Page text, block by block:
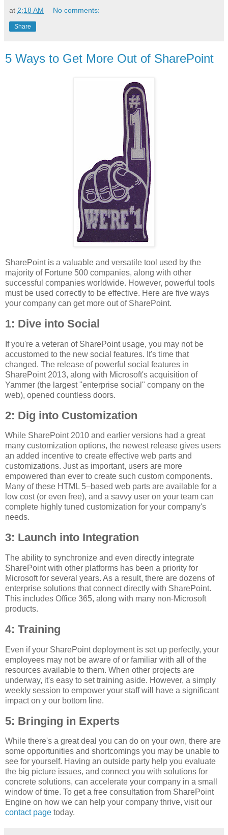
at 2:18 AM No comments:
Share
5 Ways to Get More Out of SharePoint
SharePoint is a valuable and versatile tool used by the
majority of Fortune 500 companies, along with other
successful companies worldwide. However, powerful tools
must be used correctly to be effective. Here are five ways
your company can get more out of SharePoint.
1: Dive into Social
If you're a veteran of SharePoint usage, you may not be
accustomed to the new social features. It's time that
changed. The release of powerful social features in
SharePoint 2013, along with Microsoft's acquisition of
Yammer (the largest "enterprise social" company on the
web), opened countless doors.
2: Dig into Customization
While SharePoint 2010 and earlier versions had a great
many customization options, the newest release gives users
an added incentive to create effective web parts and
customizations. Just as important, users are more
empowered than ever to create such custom components.
Many of these HTML 5–based web parts are available for a
low cost (or even free), and a savvy user on your team can
complete highly tuned customization for your company's
needs.
3: Launch into Integration
The ability to synchronize and even directly integrate
SharePoint with other platforms has been a priority for
Microsoft for several years. As a result, there are dozens of
enterprise solutions that connect directly with SharePoint.
This includes Office 365, along with many non-Microsoft
products.
4: Training
Even if your SharePoint deployment is set up perfectly, your
employees may not be aware of or familiar with all of the
resources available to them. When other projects are
underway, it's easy to set training aside. However, a simply
weekly session to empower your staff will have a significant
impact on y our bottom line.
5: Bringing in Experts
While there's a great deal you can do on your own, there are
some opportunities and shortcomings you may be unable to
see for yourself. Having an outside party help you evaluate
the big picture issues, and connect you with solutions for
concrete solutions, can accelerate your company in a small
window of time. To get a free consultation from SharePoint
Engine on how we can help your company thrive, visit our
contact page today.